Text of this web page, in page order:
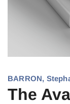
BARRON,
The